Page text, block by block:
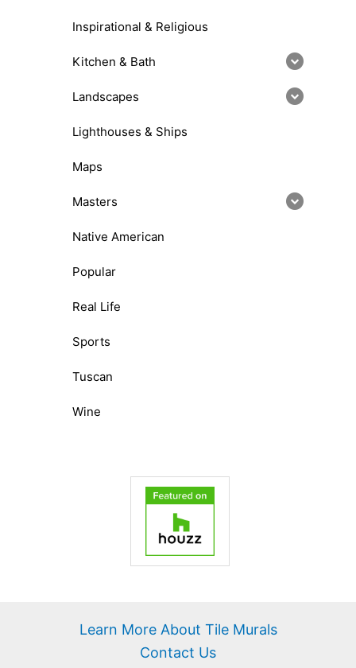
Inspirational & Religious
Kitchen & Bath
Landscapes
Lighthouses & Ships
Maps
Masters
Native American
Popular
Real Life
Sports
Tuscan
Wine
Learn More About Tile Murals
Contact Us